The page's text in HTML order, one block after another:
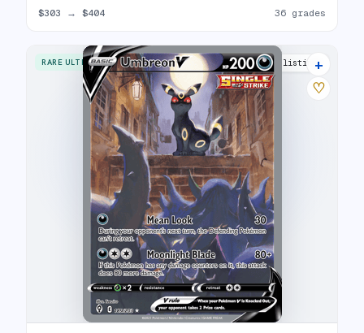
$303 → $404 36 grades
RARE ULTRA 40 listings
+
♡